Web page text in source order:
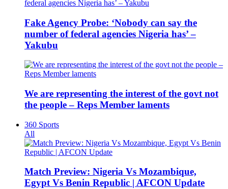
Fake Agency Probe: ‘Nobody can say the
number of federal agencies Nigeria has’ –
Yakubu
We are representing the interest of the govt not
the people – Reps Member laments
360 Sports
All
Match Preview: Nigeria Vs Mozambique,
Egypt Vs Benin Republic | AFCON Update